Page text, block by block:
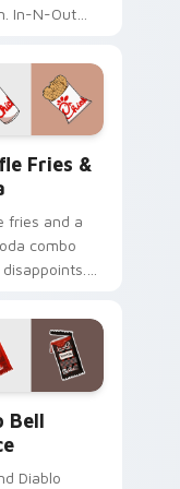
In-N-Out
while you
and work.
Fries &
fries and a
combo
the
pairing.
Bell
Diablo